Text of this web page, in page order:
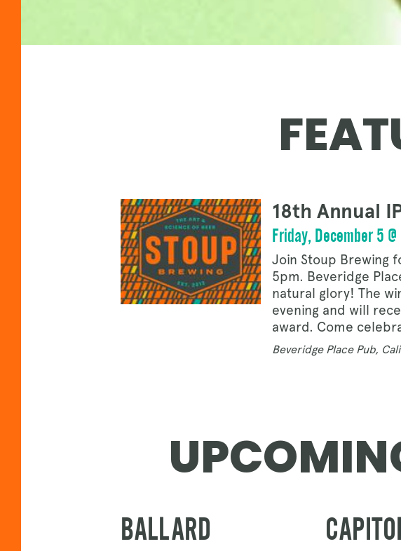
18th Annual
Friday, December 5
Join Stoup Brewing
5pm. Beveridge
natural glory! The
evening and will
award. Come
Beveridge Place Pub,
BALLARD